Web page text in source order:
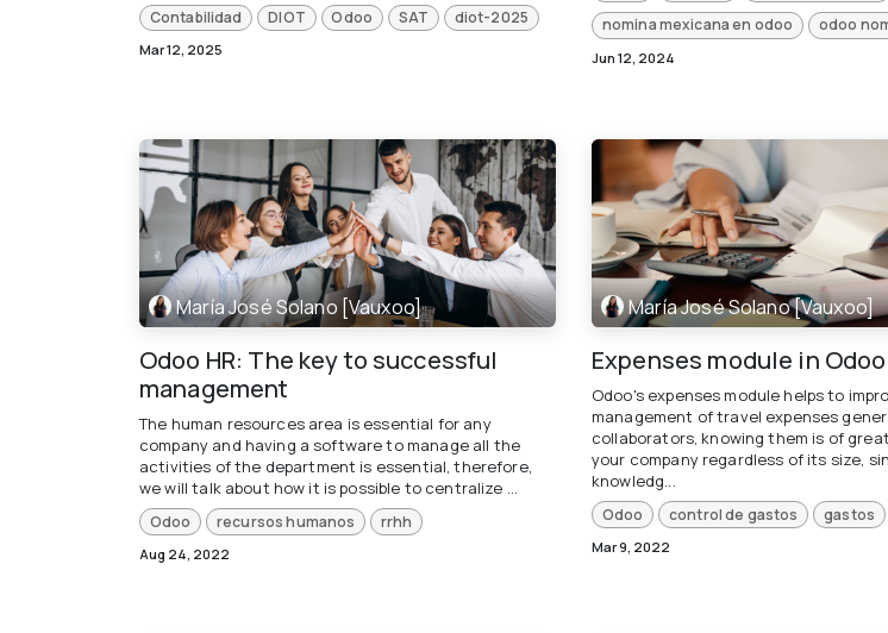
Contabilidad DIOT Odoo SAT diot-2025
Mar 12, 2025
nomina mexicana en odoo
odoo
Jun 12, 2024
María José Solano [Vauxoo]
Odoo HR: The key to successful
management
The human resources area is essential for any
company and having a software to manage all the
activities of the department is essential, therefore,
we will talk about how it is possible to centralize ...
Odoo recursos humanos rrhh
Aug 24, 2022
María José Solano [Vauxoo]
Expenses module in Odoo
Odoo's expenses module helps to
management of travel expenses
collaborators, knowing them is of
your company regardless of its size,
knowledg...
Odoo control de gastos gastos
Mar 9, 2022